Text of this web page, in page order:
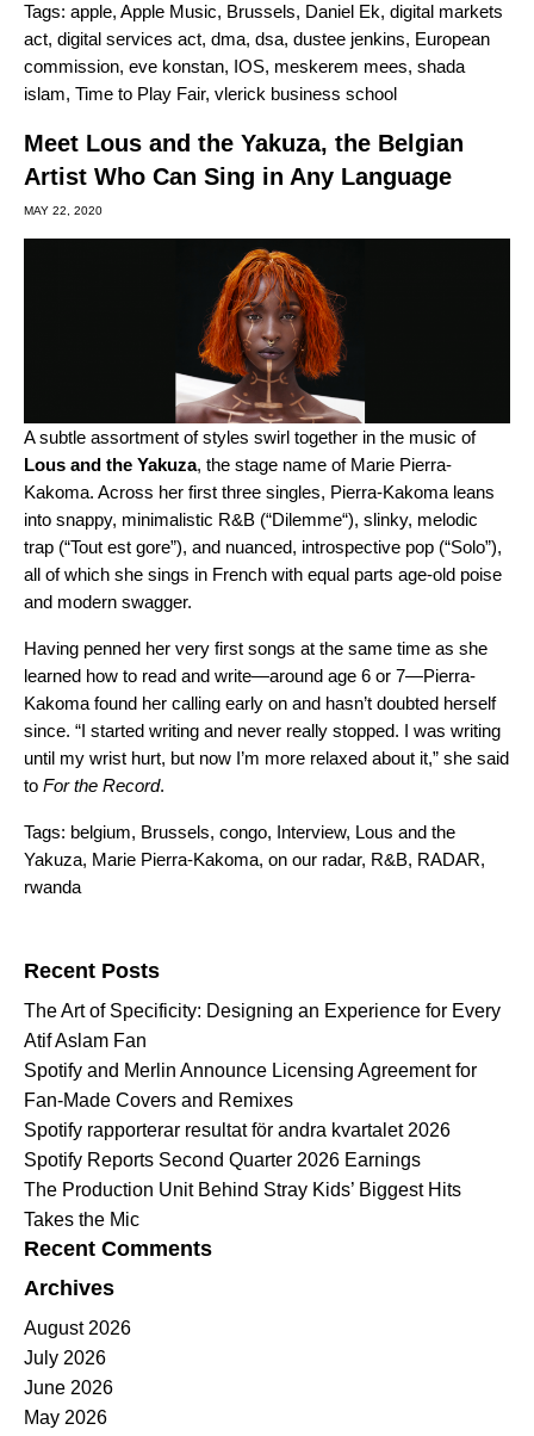
Tags: apple, Apple Music, Brussels, Daniel Ek, digital markets
act, digital services act, dma, dsa, dustee jenkins, European
commission, eve konstan, IOS, meskerem mees, shada
islam, Time to Play Fair, vlerick business school
Meet Lous and the Yakuza, the Belgian
Artist Who Can Sing in Any Language
MAY 22, 2020
A subtle assortment of styles swirl together in the music of
Lous and the Yakuza, the stage name of Marie Pierra-
Kakoma. Across her first three singles, Pierra-Kakoma leans
into snappy, minimalistic R&B (“Dilemme“), slinky, melodic
trap (“Tout est gore”), and nuanced, introspective pop (“Solo”),
all of which she sings in French with equal parts age-old poise
and modern swagger.
Having penned her very first songs at the same time as she
learned how to read and write—around age 6 or 7—Pierra-
Kakoma found her calling early on and hasn’t doubted herself
since. “I started writing and never really stopped. I was writing
until my wrist hurt, but now I’m more relaxed about it,” she said
to For the Record.
Tags: belgium, Brussels, congo, Interview, Lous and the
Yakuza, Marie Pierra-Kakoma, on our radar, R&B, RADAR,
rwanda
Recent Posts
The Art of Specificity: Designing an Experience for Every
Atif Aslam Fan
Spotify and Merlin Announce Licensing Agreement for
Fan-Made Covers and Remixes
Spotify rapporterar resultat för andra kvartalet 2026
Spotify Reports Second Quarter 2026 Earnings
The Production Unit Behind Stray Kids’ Biggest Hits
Takes the Mic
Recent Comments
Archives
August 2026
July 2026
June 2026
May 2026